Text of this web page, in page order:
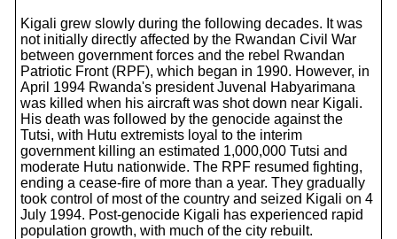
Kigali grew slowly during the following decades. It was
not initially directly affected by the Rwandan Civil War
between government forces and the rebel Rwandan
Patriotic Front (RPF), which began in 1990. However, in
April 1994 Rwanda's president Juvenal Habyarimana
was killed when his aircraft was shot down near Kigali.
His death was followed by the genocide against the
Tutsi, with Hutu extremists loyal to the interim
government killing an estimated 1,000,000 Tutsi and
moderate Hutu nationwide. The RPF resumed fighting,
ending a cease-fire of more than a year. They gradually
took control of most of the country and seized Kigali on 4
July 1994. Post-genocide Kigali has experienced rapid
population growth, with much of the city rebuilt.